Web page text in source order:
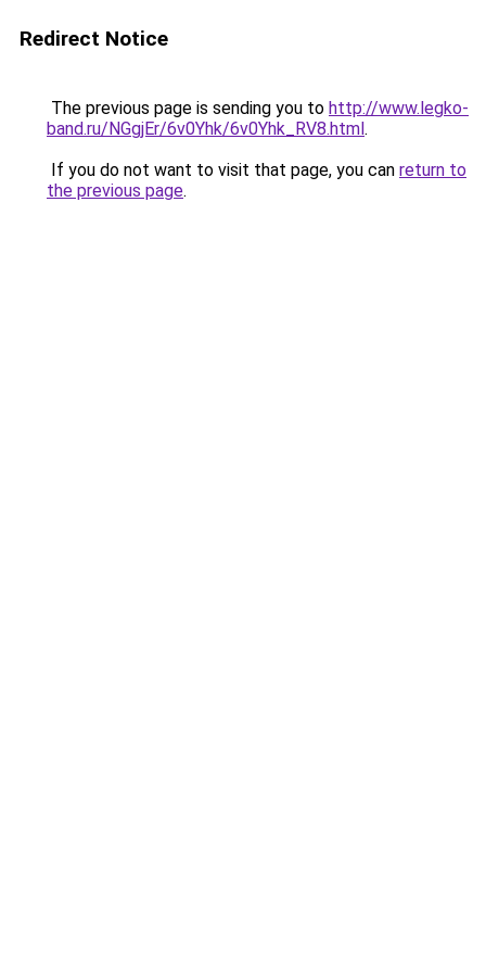
Redirect Notice
The previous page is sending you to http://www.legko-
band.ru/NGgjEr/6v0Yhk/6v0Yhk_RV8.html.
If you do not want to visit that page, you can return to
the previous page.